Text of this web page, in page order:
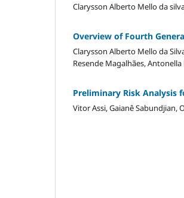
Clarysson Alberto Mello da
Overview of Fourth
Clarysson Alberto Mello da
Resende Magalhães,
Preliminary Risk Analysis
Vitor Assi, Gaianê Sabundjian,